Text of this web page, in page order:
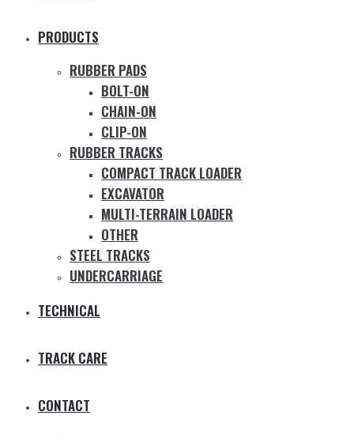
PRODUCTS
RUBBER PADS
BOLT-ON
CHAIN-ON
CLIP-ON
RUBBER TRACKS
COMPACT TRACK LOADER
EXCAVATOR
MULTI-TERRAIN LOADER
OTHER
STEEL TRACKS
UNDERCARRIAGE
TECHNICAL
TRACK CARE
CONTACT